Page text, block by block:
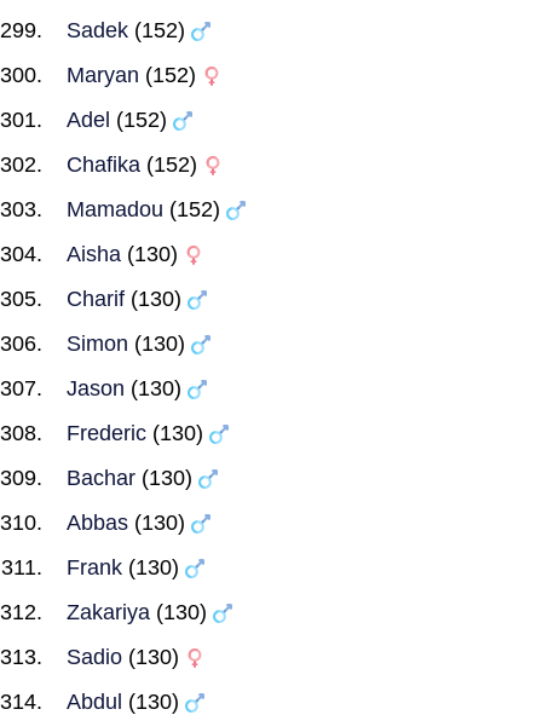
Sadek (152)
Maryan (152)
Adel (152)
Chafika (152)
Mamadou (152)
Aisha (130)
Charif (130)
Simon (130)
Jason (130)
Frederic (130)
Bachar (130)
Abbas (130)
Frank (130)
Zakariya (130)
Sadio (130)
Abdul (130)